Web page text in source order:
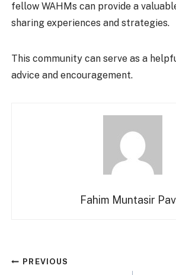
fellow WAHMs can provide a
sharing experiences and strategies.
This community can serve as a
advice and encouragement.
Fahim Muntasir
Post
PREVIOUS